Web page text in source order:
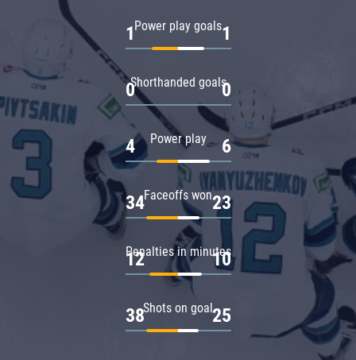
Power play goals
1 1
Shorthanded goals
0 0
Power play
4 6
Faceoffs won
34 23
Penalties in minutes
12 10
Shots on goal
38 25